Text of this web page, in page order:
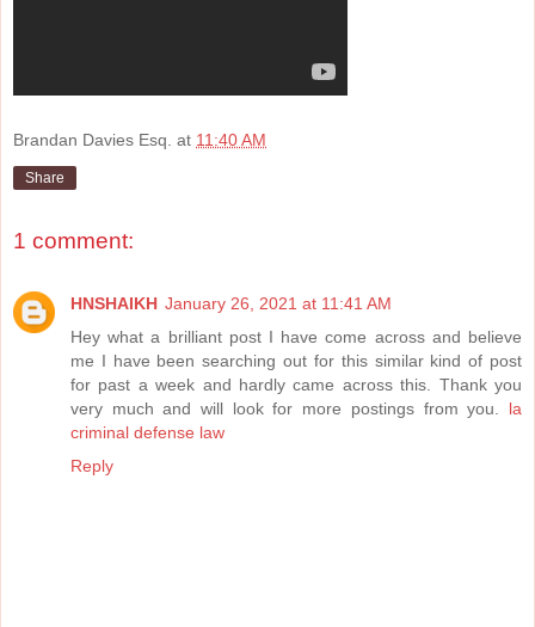
Brandan Davies Esq. at 11:40 AM
Share
1 comment:
HNSHAIKH January 26, 2021 at 11:41 AM
Hey what a brilliant post I have come across and believe
me I have been searching out for this similar kind of post
for past a week and hardly came across this. Thank you
very much and will look for more postings from you. la
criminal defense law
Reply